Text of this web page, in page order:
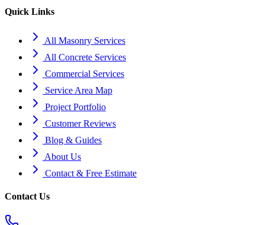
Quick Links
All Masonry Services
All Concrete Services
Commercial Services
Service Area Map
Project Portfolio
Customer Reviews
Blog & Guides
About Us
Contact & Free Estimate
Contact Us